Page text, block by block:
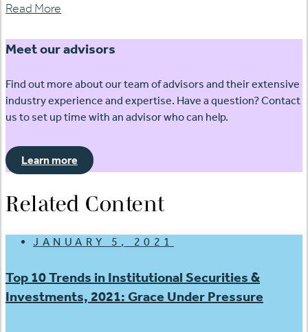
Read More
Meet our advisors
Find out more about our team of advisors and their extensive
industry experience and expertise. Have a question? Contact
us to set up time with an advisor who can help.
Learn more
Related Content
JANUARY 5, 2021
Top 10 Trends in Institutional Securities &
Investments, 2021: Grace Under Pressure